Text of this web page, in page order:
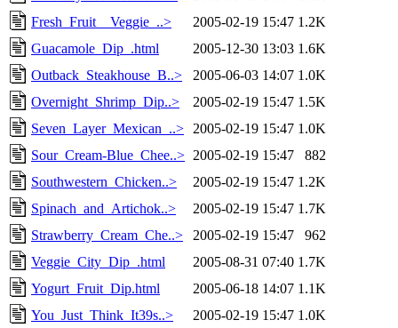
Fresh_Fruit__Veggie_..>
2005-02-19 15:47 1.2K
Guacamole_Dip_.html
2005-12-30 13:03 1.6K
Outback_Steakhouse_B..>
2005-06-03 14:07 1.0K
Overnight_Shrimp_Dip..>
2005-02-19 15:47 1.5K
Seven_Layer_Mexican_..>
2005-02-19 15:47 1.0K
Sour_Cream-Blue_Chee..> 2005-02-19 15:47
882
Southwestern_Chicken..>
2005-02-19 15:47 1.2K
Spinach_and_Artichok..>
2005-02-19 15:47 1.7K
Strawberry_Cream_Che..>
2005-02-19 15:47
962
Veggie_City_Dip_.html
2005-08-31 07:40 1.7K
Yogurt_Fruit_Dip.html
2005-06-18 14:07 1.1K
You_Just_Think_It39s..>
2005-02-19 15:47 1.0K